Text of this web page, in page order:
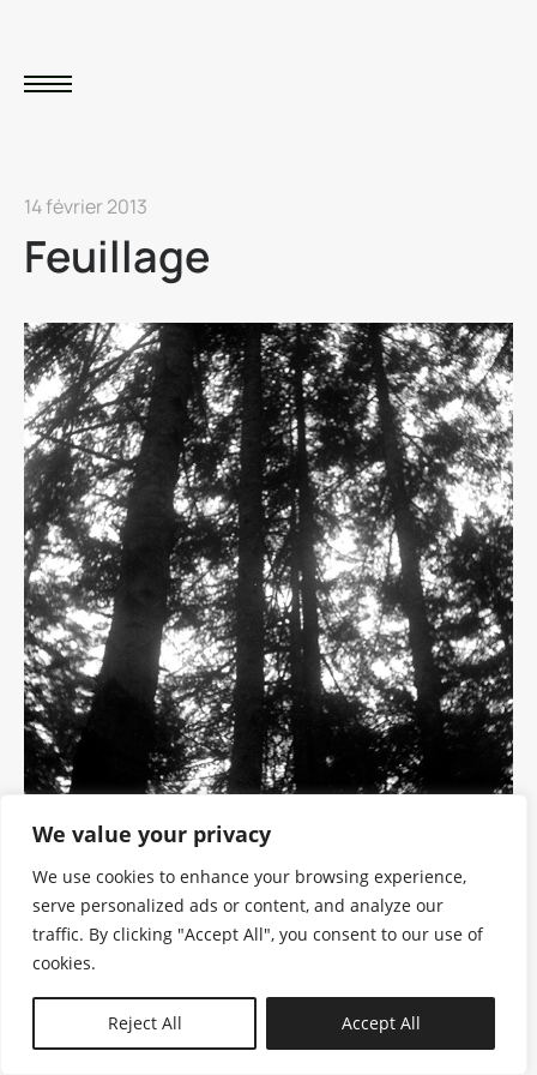
We value your privacy
We use cookies to enhance your browsing experience,
serve personalized ads or content, and analyze our
traffic. By clicking "Accept All", you consent to our use of
cookies.
Reject All Accept All
14 février 2013
Feuillage